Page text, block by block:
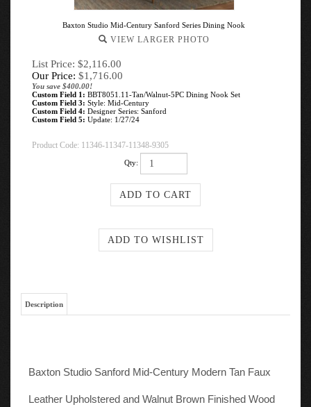
Baxton Studio Mid-Century Sanford Series Dining Nook
VIEW LARGER PHOTO
List Price: $2,116.00
Our Price: $1,716.00
You save $400.00!
Custom Field 1: BBT8051.11-Tan/Walnut-5PC Dining Nook Set
Custom Field 3: Style: Mid-Century
Custom Field 4: Designer Series: Sanford
Custom Field 5: Update: 1/27/24
Product Code: 11346-11347-11348-9305
Qty:
Description
Baxton Studio Sanford Mid-Century Modern Tan Faux
Leather Upholstered and Walnut Brown Finished Wood